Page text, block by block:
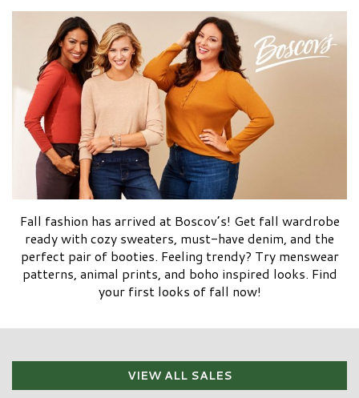
Fall fashion has arrived at Boscov’s! Get fall wardrobe
ready with cozy sweaters, must-have denim, and the
perfect pair of booties. Feeling trendy? Try menswear
patterns, animal prints, and boho inspired looks. Find
your first looks of fall now!
VIEW ALL SALES